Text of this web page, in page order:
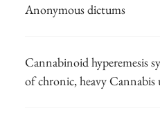
Anonymous dictums
Cannabinoid hyperemesis
of chronic, heavy Cannabis